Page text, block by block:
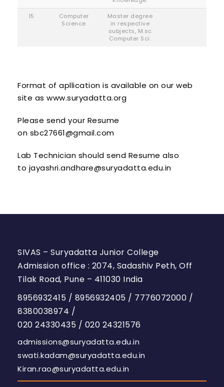
15
Computer
Science
Master degree
in respective
subjects, M.sc
Computer Sci.
Format of apllication is available on our web
site as www.suryadatta.org
Please send your Resume
on sbc27661@gmail.com
Lab Technician should send Resume also
to jayashri.andhare@suryadatta.edu.in
SIVAS – Suryadatta Junior College
Admission office : 2074, Sadashiv Peth, Off
Tilak Road, Pune – 411030 India
8956932415 / 8956932405 / 7776072000 /
8380038974 /
020 24330435 / 020 24321576
admissions@suryadatta.edu.in
swati.kadam@suryadatta.edu.in
Kiran.rao@suryadatta.edu.in